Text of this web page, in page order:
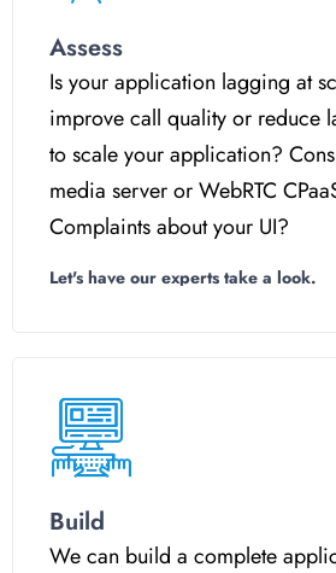
Assess
Is your application lagging at
improve call quality or reduce
to scale your application?
media server or WebRTC
Complaints about your UI?
Let's have our experts take a look.
Build
We can build a complete